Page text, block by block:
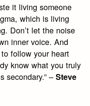
it living someone
which is living
Don’t let the noise
inner voice. And
follow your heart
know what you truly
secondary.” –Steve